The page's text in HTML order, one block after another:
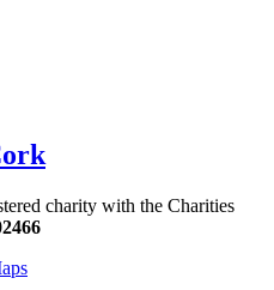
charity with the Charities